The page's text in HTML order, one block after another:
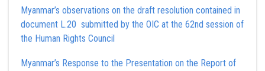
Myanmar’s observations on the draft resolution contained in
document L.20 submitted by the OIC at the 62nd session of
the Human Rights Council
Myanmar’s Response to the Presentation on the Report of